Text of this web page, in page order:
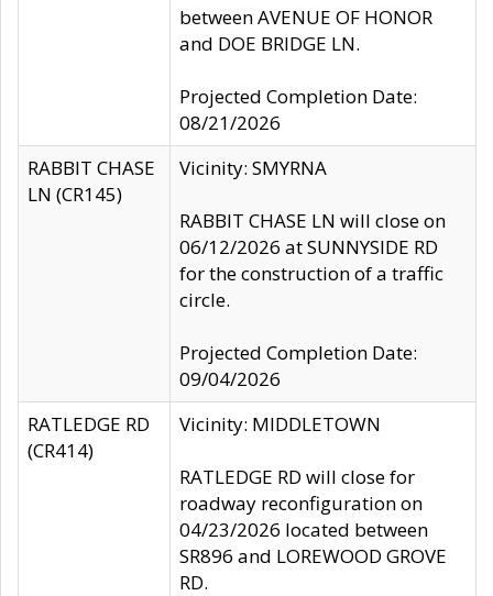
between AVENUE OF HONOR
and DOE BRIDGE LN.
Projected Completion Date:
08/21/2026
RABBIT CHASE
LN (CR145)
Vicinity: SMYRNA
RABBIT CHASE LN will close on
06/12/2026 at SUNNYSIDE RD
for the construction of a traffic
circle.
Projected Completion Date:
09/04/2026
RATLEDGE RD
(CR414)
Vicinity: MIDDLETOWN
RATLEDGE RD will close for
roadway reconfiguration on
04/23/2026 located between
SR896 and LOREWOOD GROVE
RD.